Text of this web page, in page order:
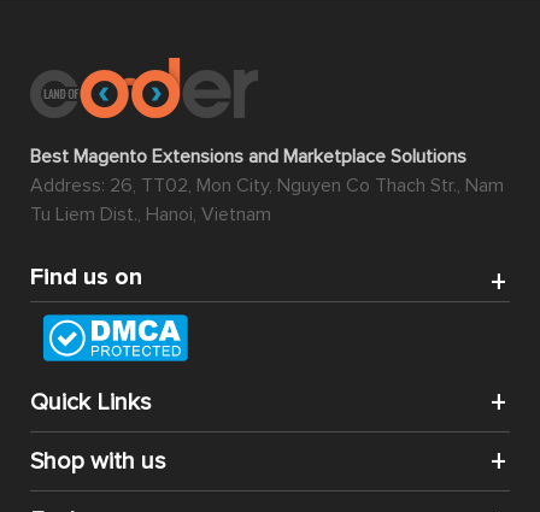
Best Magento Extensions and Marketplace Solutions
Address: 26, TT02, Mon City, Nguyen Co Thach Str., Nam
Tu Liem Dist., Hanoi, Vietnam
Find us on
Quick Links
Shop with us